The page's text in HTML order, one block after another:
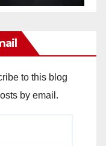
to this blog
by email.